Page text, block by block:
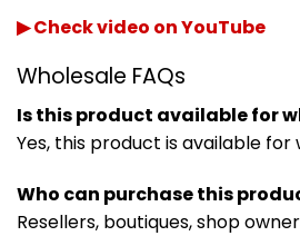
▶ Check video on YouTube
Wholesale FAQs
Is this product available for
Yes, this product is available for
Who can purchase this
Resellers, boutiques, shop